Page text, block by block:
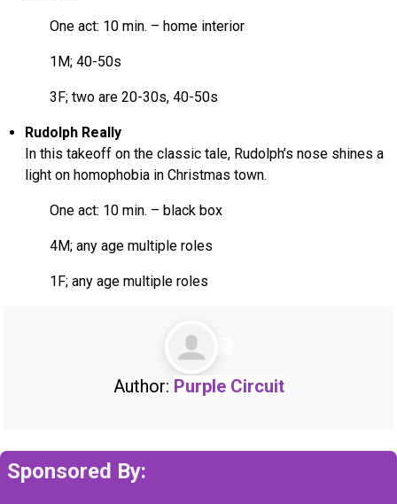
One act: 10 min. – home interior
1M; 40-50s
3F; two are 20-30s, 40-50s
Rudolph Really
In this takeoff on the classic tale, Rudolph’s nose shines a
light on homophobia in Christmas town.
One act: 10 min. – black box
4M; any age multiple roles
1F; any age multiple roles
Author: Purple Circuit
Sponsored By: